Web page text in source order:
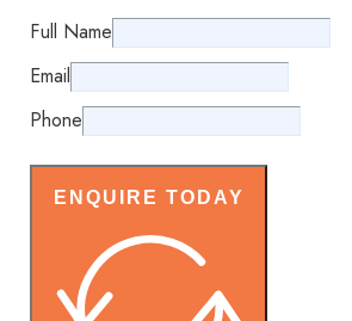
Full Name
Email
Phone
ENQUIRE TODAY